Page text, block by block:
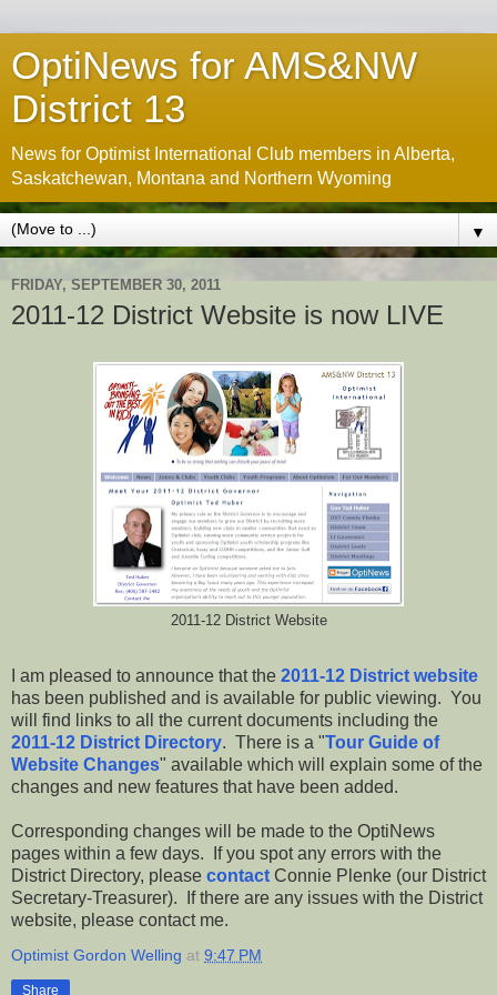
OptiNews for AMS&NW
District 13
News for Optimist International Club members in Alberta,
Saskatchewan, Montana and Northern Wyoming
▼
FRIDAY, SEPTEMBER 30, 2011
2011-12 District Website is now LIVE
2011-12 District Website
I am pleased to announce that the 2011-12 District website
has been published and is available for public viewing. You
will find links to all the current documents including the
2011-12 District Directory. There is a "Tour Guide of
Website Changes" available which will explain some of the
changes and new features that have been added.
Corresponding changes will be made to the OptiNews
pages within a few days. If you spot any errors with the
District Directory, please contact Connie Plenke (our District
Secretary-Treasurer). If there are any issues with the District
website, please contact me.
Optimist Gordon Welling at 9:47 PM
Share